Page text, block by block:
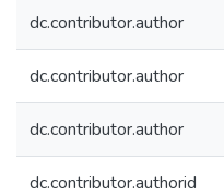
dc.contributor.author
dc.contributor.author
dc.contributor.author
dc.contributor.authorid